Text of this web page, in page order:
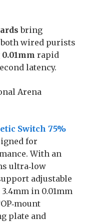
bring
wired purists
0.01mm rapid
latency.
Arena
Switch 75%
for
With an
ultra‑low
adjustable
in 0.01mm
plate and